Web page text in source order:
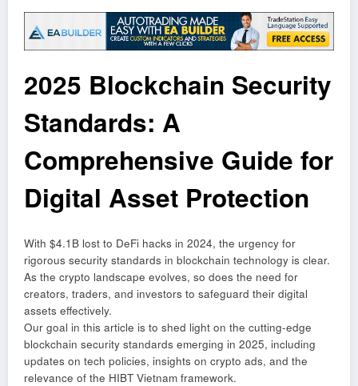
2025 Blockchain Security
Standards: A
Comprehensive Guide for
Digital Asset Protection
With $4.1B lost to DeFi hacks in 2024, the urgency for
rigorous security standards in blockchain technology is clear.
As the crypto landscape evolves, so does the need for
creators, traders, and investors to safeguard their digital
assets effectively.
Our goal in this article is to shed light on the cutting-edge
blockchain security standards emerging in 2025, including
updates on tech policies, insights on crypto ads, and the
relevance of the HIBT Vietnam framework.